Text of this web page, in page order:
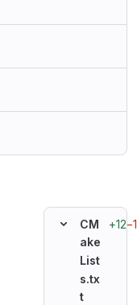
CM
ake
List
s.tx
t
+12−1